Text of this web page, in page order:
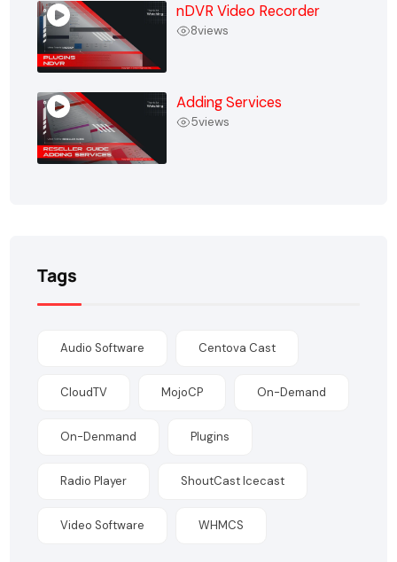
nDVR Video Recorder
8views
Adding Services
5views
Tags
Audio Software Centova Cast
CloudTV MojoCP On-Demand
On-Denmand Plugins
Radio Player ShoutCast Icecast
Video Software WHMCS